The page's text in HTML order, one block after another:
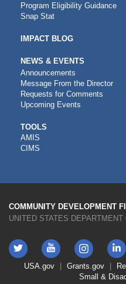
Program Eligibility Guidance
Snap Stat
IMPACT BLOG
NEWS & EVENTS
Announcements
Message From the Director
Requests for Comments
Upcoming Events
CDFI
TOOLS
TOOLS
AMIS
CIMS
COMMUNITY DEVELOPMENT
UNITED STATES
Twitter YouTube
Instagram
FooterUSA.gov Grants.gov
Small &